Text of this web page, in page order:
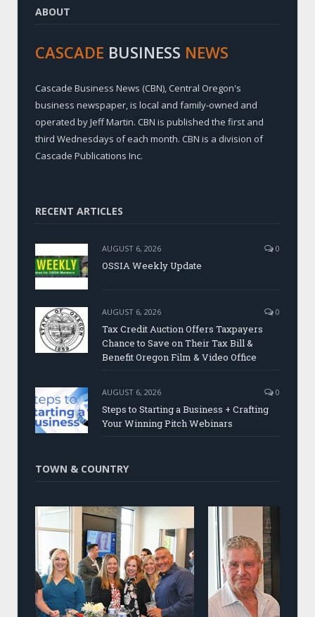
ABOUT
CASCADE BUSINESS NEWS
Cascade Business News (CBN), Central Oregon's
business newspaper, is local and family-owned and
operated by Jeff Martin. CBN is published the first and
third Wednesdays of each month. CBN is a division of
Cascade Publications Inc.
RECENT ARTICLES
AUGUST 6, 2026 0
OSSIA Weekly Update
AUGUST 6, 2026 0
Tax Credit Auction Offers Taxpayers
Chance to Save on Their Tax Bill &
Benefit Oregon Film & Video Office
AUGUST 6, 2026 0
Steps to Starting a Business + Crafting
Your Winning Pitch Webinars
TOWN & COUNTRY